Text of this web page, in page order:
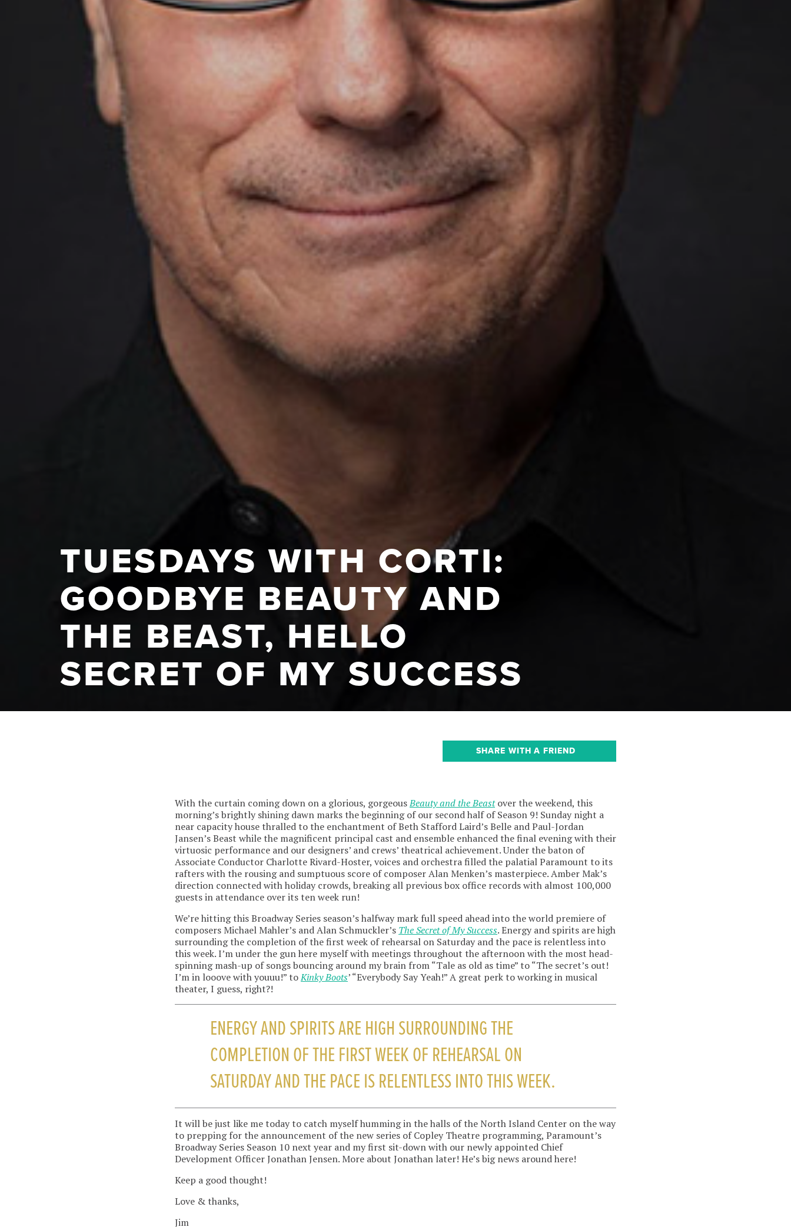
TUESDAYS WITH CORTI:
GOODBYE BEAUTY AND
THE BEAST, HELLO
SECRET OF MY SUCCESS
SHARE WITH A FRIEND
With the curtain coming down on a glorious, gorgeousBeauty and the Beastover the weekend, this
morning’s brightly shining dawn marks the beginning of our second half of Season 9! Sunday night a
near capacity house thralled to the enchantment of Beth Stafford Laird’s Belle and Paul-Jordan
Jansen’s Beast while the magnificent principal cast and ensemble enhanced the final evening with their
virtuosic performance and our designers’ and crews’ theatrical achievement. Under the baton of
Associate Conductor Charlotte Rivard-Hoster, voices and orchestra filled the palatial Paramount to its
rafters with the rousing and sumptuous score of composer Alan Menken’s masterpiece. Amber Mak’s
direction connected with holiday crowds, breaking all previous box office records with almost 100,000
guests in attendance over its ten week run!
We’re hitting this Broadway Series season’s halfway mark full speed ahead into the world premiere of
composers Michael Mahler’s and Alan Schmuckler’s The Secret of My Success. Energy and spirits are high
surrounding the completion of the first week of rehearsal on Saturday and the pace is relentless into
this week. I’m under the gun here myself with meetings throughout the afternoon with the most head-
spinning mash-up of songs bouncing around my brain from “Tale as old as time” to “The secret’s out!
I’m in looove with youuu!” toKinky Boots’ “Everybody Say Yeah!” A great perk to working in musical
theater, I guess, right?!
ENERGY AND SPIRITS ARE HIGH SURROUNDING THE
COMPLETION OF THE FIRST WEEK OF REHEARSAL ON
SATURDAY AND THE PACE IS RELENTLESS INTO THIS WEEK.
It will be just like me today to catch myself humming in the halls of the North Island Center on the way
to prepping for the announcement of the new series of Copley Theatre programming, Paramount’s
Broadway Series Season 10 next year and my first sit-down with our newly appointed Chief
Development Officer Jonathan Jensen. More about Jonathan later! He’s big news around here!
Keep a good thought!
Love & thanks,
Jim